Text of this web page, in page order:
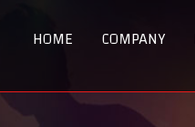
HOME COMPANY